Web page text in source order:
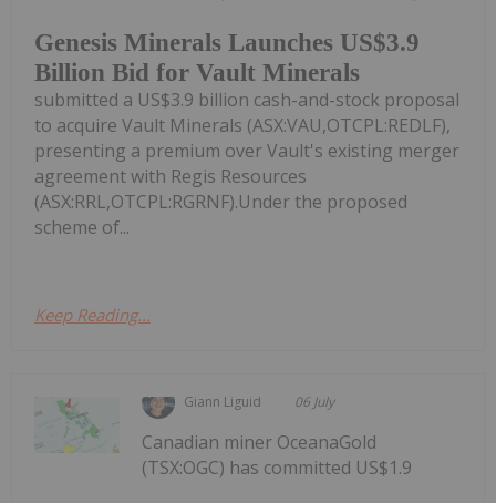
Genesis Minerals Launches US$3.9
Billion Bid for Vault Minerals
submitted a US$3.9 billion cash-and-stock proposal
to acquire Vault Minerals (ASX:VAU,OTCPL:REDLF),
presenting a premium over Vault's existing merger
agreement with Regis Resources
(ASX:RRL,OTCPL:RGRNF).Under the proposed
scheme of...
Keep Reading...
Giann Liguid 06 July
Canadian miner OceanaGold
(TSX:OGC) has committed US$1.9